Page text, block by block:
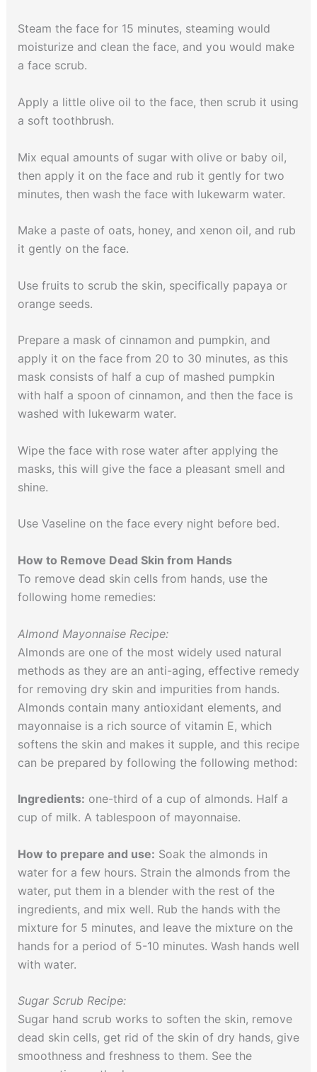
Steam the face for 15 minutes, steaming would
moisturize and clean the face, and you would make
a face scrub.
Apply a little olive oil to the face, then scrub it using
a soft toothbrush.
Mix equal amounts of sugar with olive or baby oil,
then apply it on the face and rub it gently for two
minutes, then wash the face with lukewarm water.
Make a paste of oats, honey, and xenon oil, and rub
it gently on the face.
Use fruits to scrub the skin, specifically papaya or
orange seeds.
Prepare a mask of cinnamon and pumpkin, and
apply it on the face from 20 to 30 minutes, as this
mask consists of half a cup of mashed pumpkin
with half a spoon of cinnamon, and then the face is
washed with lukewarm water.
Wipe the face with rose water after applying the
masks, this will give the face a pleasant smell and
shine.
Use Vaseline on the face every night before bed.
How to Remove Dead Skin from Hands
To remove dead skin cells from hands, use the
following home remedies:
Almond Mayonnaise Recipe:
Almonds are one of the most widely used natural
methods as they are an anti-aging, effective remedy
for removing dry skin and impurities from hands.
Almonds contain many antioxidant elements, and
mayonnaise is a rich source of vitamin E, which
softens the skin and makes it supple, and this recipe
can be prepared by following the following method:
Ingredients: one-third of a cup of almonds. Half a
cup of milk. A tablespoon of mayonnaise.
How to prepare and use: Soak the almonds in
water for a few hours. Strain the almonds from the
water, put them in a blender with the rest of the
ingredients, and mix well. Rub the hands with the
mixture for 5 minutes, and leave the mixture on the
hands for a period of 5-10 minutes. Wash hands well
with water.
Sugar Scrub Recipe:
Sugar hand scrub works to soften the skin, remove
dead skin cells, get rid of the skin of dry hands, give
smoothness and freshness to them. See the